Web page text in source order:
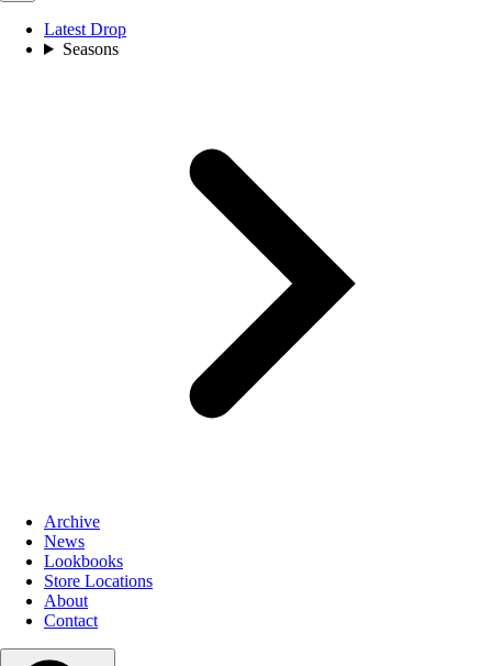
Latest Drop
Seasons
Archive
News
Lookbooks
Store Locations
About
Contact